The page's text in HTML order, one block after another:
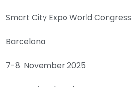
Smart City Expo World Congress
Barcelona
7-8 November 2025